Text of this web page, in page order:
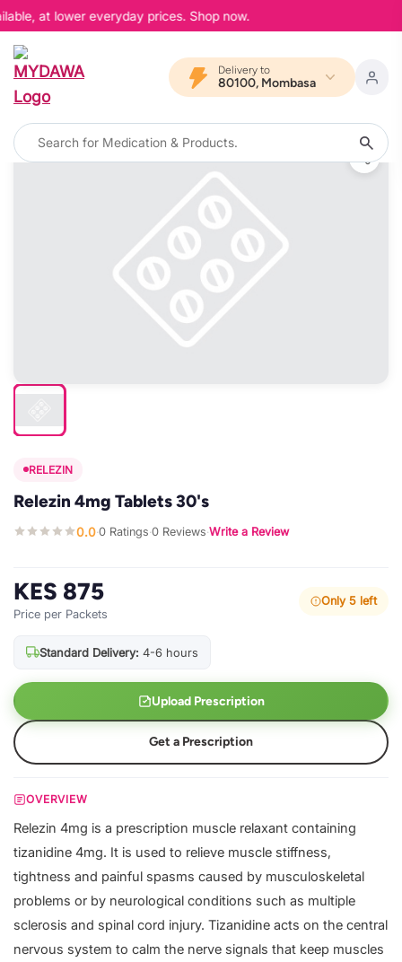
at lower everyday prices. Shop now.
Delivery to
80100, Mombasa
RELEZIN
Relezin 4mg Tablets 30's
0.0·0 Ratings·0 Reviews·Write a Review
KES 875
Price per Packets
Only 5 left
Standard Delivery: 4-6 hours
Upload Prescription
Get a Prescription
OVERVIEW
Relezin 4mg is a prescription muscle relaxant containing
tizanidine 4mg. It is used to relieve muscle stiffness,
tightness and painful spasms caused by musculoskeletal
problems or by neurological conditions such as multiple
sclerosis and spinal cord injury. Tizanidine acts on the central
nervous system to calm the nerve signals that keep muscles